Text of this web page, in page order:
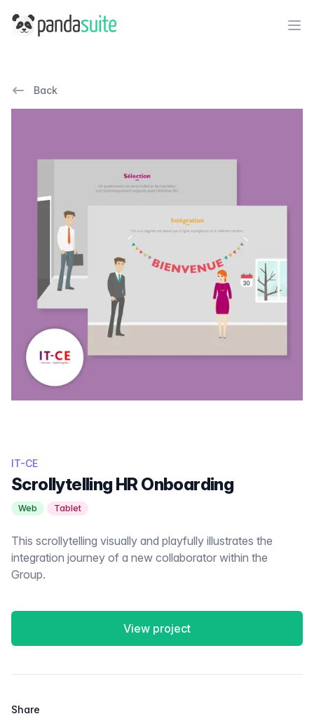
PandaSuite
Back
IT-CE
Scrollytelling HR Onboarding
Web Tablet
This scrollytelling visually and playfully illustrates the
integration journey of a new collaborator within the
Group.
View project
Share